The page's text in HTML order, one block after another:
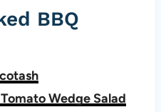
BBQ
Wedge Salad